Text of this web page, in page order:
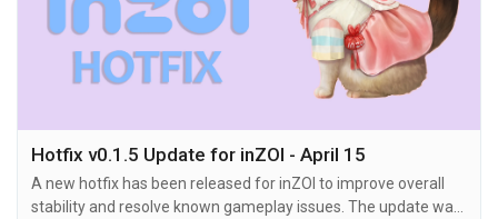
Hotfix v0.1.5 Update for inZOI - April 15
A new hotfix has been released for inZOI to improve overall
stability and resolve known gameplay issues. The update was